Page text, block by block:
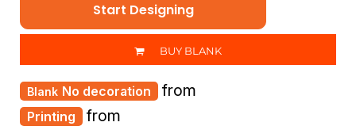
Start Designing
BUY BLANK
Printing from
No decoration from